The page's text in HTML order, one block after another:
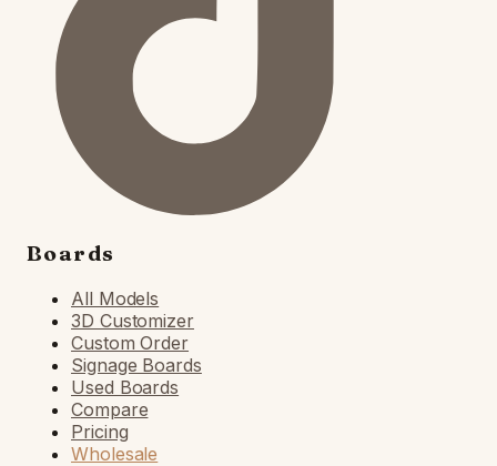
Boards
All Models
3D Customizer
Custom Order
Signage Boards
Used Boards
Compare
Pricing
Wholesale